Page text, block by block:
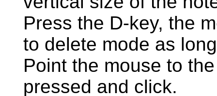
Press the D-key, the
to delete mode as
Point the mouse to
pressed and click.